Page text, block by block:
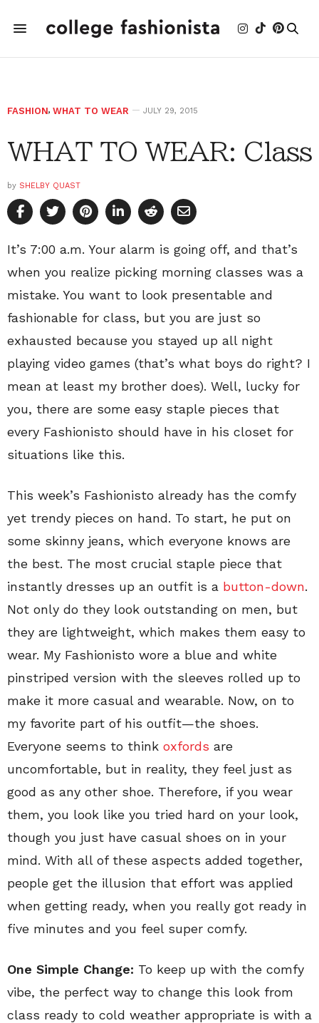
FASHION, WHAT TO WEAR JULY 29, 2015
WHAT TO WEAR: Class
by SHELBY QUAST
It’s 7:00 a.m. Your alarm is going off, and that’s
when you realize picking morning classes was a
mistake. You want to look presentable and
fashionable for class, but you are just so
exhausted because you stayed up all night
playing video games (that’s what boys do right? I
mean at least my brother does). Well, lucky for
you, there are some easy staple pieces that
every Fashionisto should have in his closet for
situations like this.
This week’s Fashionisto already has the comfy
yet trendy pieces on hand. To start, he put on
some skinny jeans, which everyone knows are
the best. The most crucial staple piece that
instantly dresses up an outfit is a button-down.
Not only do they look outstanding on men, but
they are lightweight, which makes them easy to
wear. My Fashionisto wore a blue and white
pinstriped version with the sleeves rolled up to
make it more casual and wearable. Now, on to
my favorite part of his outfit—the shoes.
Everyone seems to think oxfords are
uncomfortable, but in reality, they feel just as
good as any other shoe. Therefore, if you wear
them, you look like you tried hard on your look,
though you just have casual shoes on in your
mind. With all of these aspects added together,
people get the illusion that effort was applied
when getting ready, when you really got ready in
five minutes and you feel super comfy.
One Simple Change: To keep up with the comfy
vibe, the perfect way to change this look from
class ready to cold weather appropriate is with a